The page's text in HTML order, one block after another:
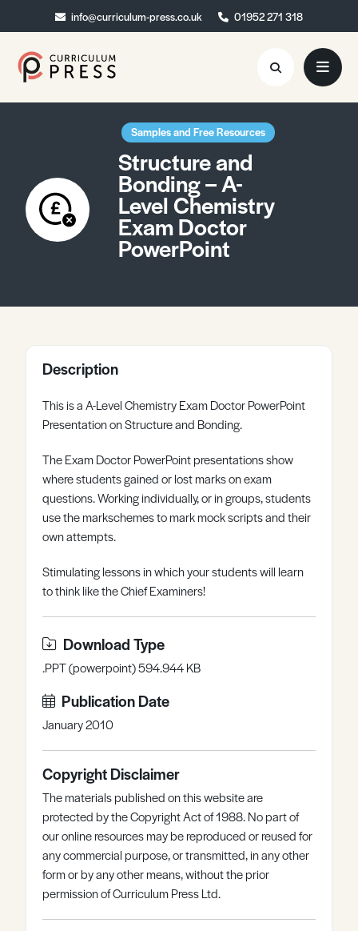
info@curriculum-press.co.uk 01952 271 318
info@curriculum-press.co.uk 01952 271 318
Resources
About
Collaboration
Blog
Quick Order
Samples and Free Resources
Structure and
Bonding – A-
Level Chemistry
Exam Doctor
PowerPoint
Description
This is a A-Level Chemistry Exam Doctor PowerPoint
Presentation on Structure and Bonding.
The Exam Doctor PowerPoint presentations show
where students gained or lost marks on exam
questions. Working individually, or in groups, students
use the markschemes to mark mock scripts and their
own attempts.
Stimulating lessons in which your students will learn
to think like the Chief Examiners!
Download Type
.PPT (powerpoint) 594.944 KB
Publication Date
January 2010
Copyright Disclaimer
The materials published on this website are
protected by the Copyright Act of 1988. No part of
our online resources may be reproduced or reused for
any commercial purpose, or transmitted, in any other
form or by any other means, without the prior
permission of Curriculum Press Ltd.